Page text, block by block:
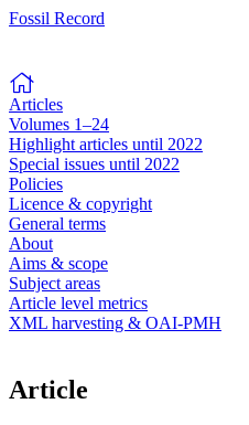
Fossil Record
Articles
Volumes 1–24
Highlight articles until 2022
Special issues until 2022
Policies
Licence & copyright
General terms
About
Aims & scope
Subject areas
Article level metrics
XML harvesting & OAI-PMH
Article